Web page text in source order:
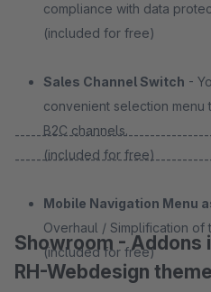
compliance with data
(included for free)
Sales Channel Switch -
convenient selection menu
B2C channels.
(included for free)
Mobile Navigation Menu
Overhaul / Simplification of
(included for free)
Showroom - Addons
RH-Webdesign